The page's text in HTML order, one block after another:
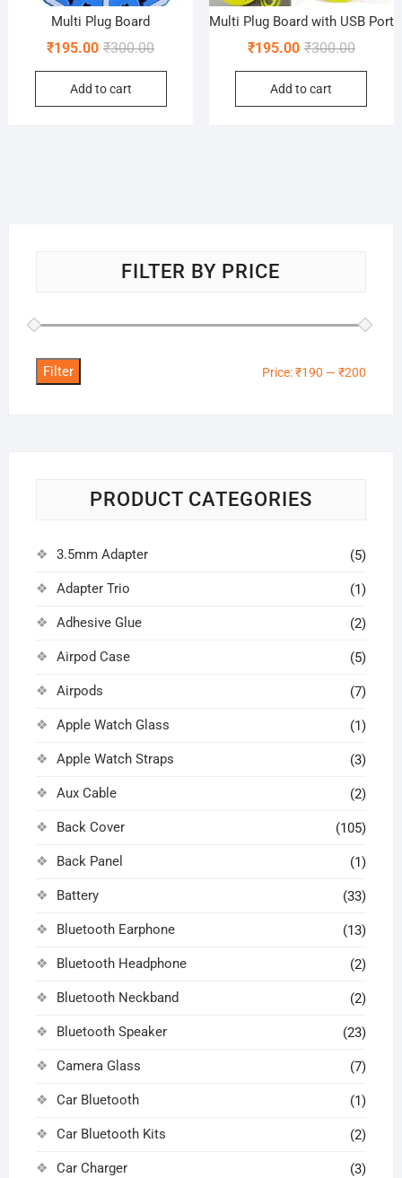
Multi Plug Board
₹300.00Original
price
₹300.00.
₹195.00
Current
price
₹195.00.
Add to cart
Multi Plug Board with USB Port
₹300.00Original
price
₹195.00
Current
price
Add to cart
FILTER BY PRICE
Filter Price:₹190 —₹200
PRODUCT CATEGORIES
3.5mm Adapter (5)
Adapter Trio (1)
Adhesive Glue (2)
Airpod Case (5)
Airpods (7)
Apple Watch Glass (1)
Apple Watch Straps (3)
Aux Cable (2)
Back Cover (105)
Back Panel (1)
Battery (33)
Bluetooth Earphone (13)
Bluetooth Headphone (2)
Bluetooth Neckband (2)
Bluetooth Speaker (23)
Camera Glass (7)
Car Bluetooth (1)
Car Bluetooth Kits (2)
Car Charger (3)